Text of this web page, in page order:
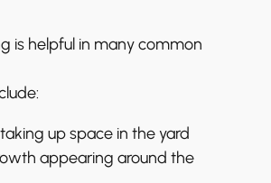
is helpful in many common
up space in the yard
appearing around the